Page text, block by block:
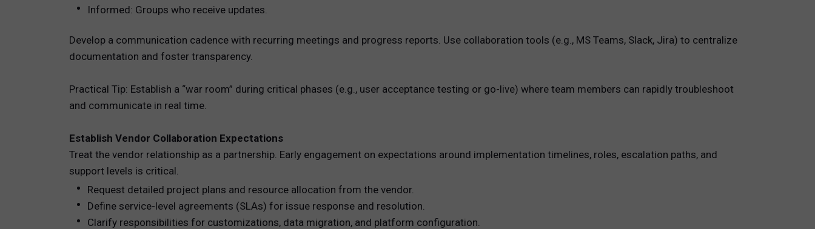
Informed: Groups who receive updates.
Develop a communication cadence with recurring meetings and progress reports. Use collaboration tools (e.g., MS Teams, Slack, Jira) to centralize
documentation and foster transparency.
Practical Tip: Establish a “war room” during critical phases (e.g., user acceptance testing or go-live) where team members can rapidly troubleshoot
and communicate in real time.
Establish Vendor Collaboration Expectations
Treat the vendor relationship as a partnership. Early engagement on expectations around implementation timelines, roles, escalation paths, and
support levels is critical.
Request detailed project plans and resource allocation from the vendor.
Define service-level agreements (SLAs) for issue response and resolution.
Clarify responsibilities for customizations, data migration, and platform configuration.